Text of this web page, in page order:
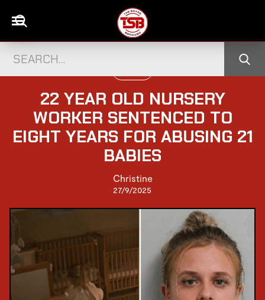
22 YEAR OLD NURSERY
WORKER SENTENCED TO
EIGHT YEARS FOR ABUSING 21
BABIES
Christine
27/9/2025